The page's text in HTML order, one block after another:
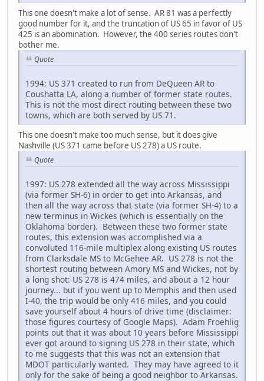
This one doesn't make a lot of sense. AR 81 was a perfectly
good number for it, and the truncation of US 65 in favor of US
425 is an abomination. However, the 400 series routes don't
bother me.
Quote
1994: US 371 created to run from DeQueen AR to
Coushatta LA, along a number of former state routes.
This is not the most direct routing between these two
towns, which are both served by US 71.
This one doesn't make too much sense, but it does give
Nashville (US 371 came before US 278) a US route.
Quote
1997: US 278 extended all the way across Mississippi
(via former SH-6) in order to get into Arkansas, and
then all the way across that state (via former SH-4) to a
new terminus in Wickes (which is essentially on the
Oklahoma border). Between these two former state
routes, this extension was accomplished via a
convoluted 116-mile multiplex along existing US routes
from Clarksdale MS to McGehee AR. US 278 is not the
shortest routing between Amory MS and Wickes, not by
a long shot: US 278 is 474 miles, and about a 12 hour
journey... but if you went up to Memphis and then used
I-40, the trip would be only 416 miles, and you could
save yourself about 4 hours of drive time (disclaimer:
those figures courtesy of Google Maps). Adam Froehlig
points out that it was about 10 years before Mississippi
ever got around to signing US 278 in their state, which
to me suggests that this was not an extension that
MDOT particularly wanted. They may have agreed to it
only for the sake of being a good neighbor to Arkansas.